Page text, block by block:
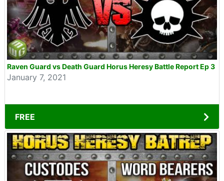
Raven Guard vs Death Guard Horus Heresy Battle Report Ep 3
January 7, 2021
FREE